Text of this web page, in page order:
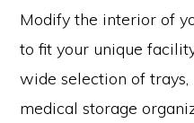
Modify the interior of
to fit your unique
wide selection of trays,
medical storage